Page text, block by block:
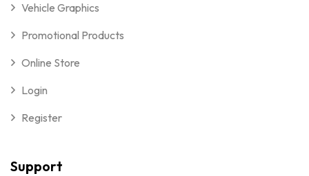
Vehicle Graphics
Promotional Products
Online Store
Login
Register
Support